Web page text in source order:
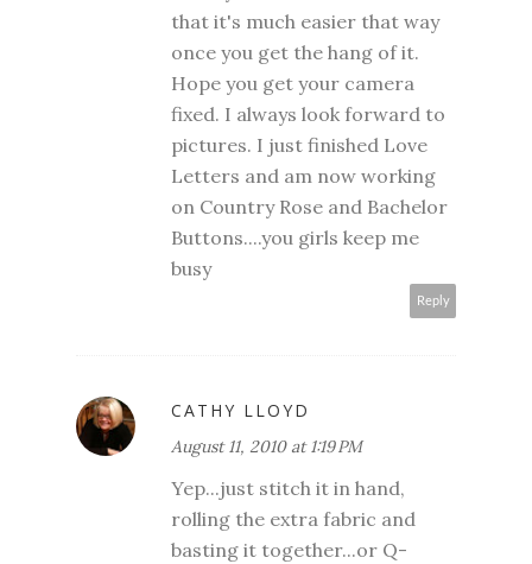
that it's much easier that way
once you get the hang of it.
Hope you get your camera
fixed. I always look forward to
pictures. I just finished Love
Letters and am now working
on Country Rose and Bachelor
Buttons....you girls keep me
busy
Reply
CATHY LLOYD
August 11, 2010 at 1:19 PM
Yep...just stitch it in hand,
rolling the extra fabric and
basting it together...or Q-